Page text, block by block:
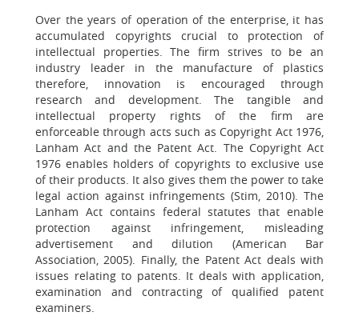
Over the years of operation of the enterprise, it has
accumulated copyrights crucial to protection of
intellectual properties. The firm strives to be an
industry leader in the manufacture of plastics
therefore, innovation is encouraged through
research and development. The tangible and
intellectual property rights of the firm are
enforceable through acts such as Copyright Act 1976,
Lanham Act and the Patent Act. The Copyright Act
1976 enables holders of copyrights to exclusive use
of their products. It also gives them the power to take
legal action against infringements (Stim, 2010). The
Lanham Act contains federal statutes that enable
protection against infringement, misleading
advertisement and dilution (American Bar
Association, 2005). Finally, the Patent Act deals with
issues relating to patents. It deals with application,
examination and contracting of qualified patent
examiners.